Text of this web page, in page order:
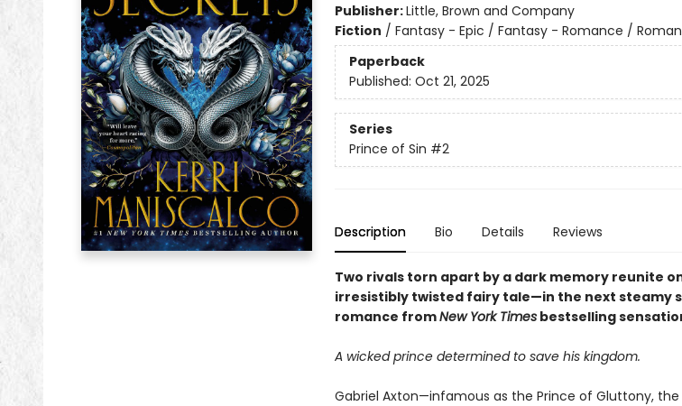
Publisher:Little, Brown and Company
Fiction / Fantasy - Epic / Fantasy - Romance /
Paperback
Published: Oct 21, 2025
Series
Prince of Sin #2
Description Bio Details Reviews
Two rivals torn apart by a dark memory reunite
irresistibly twisted fairy tale—in the next steamy
romance fromNew York Timesbestselling
A wicked prince determined to save his kingdom.
Gabriel Axton—infamous as the Prince of Gluttony,